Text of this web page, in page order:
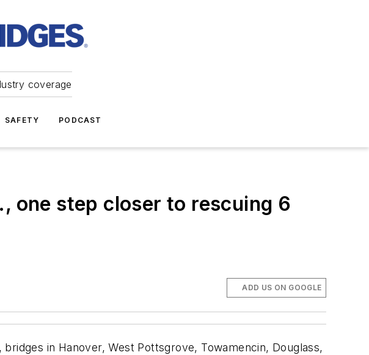
coverage
SAFETY PODCAST
one step closer to rescuing 6
ADD US ON GOOGLE
in Hanover, West Pottsgrove, Towamencin, Douglass,